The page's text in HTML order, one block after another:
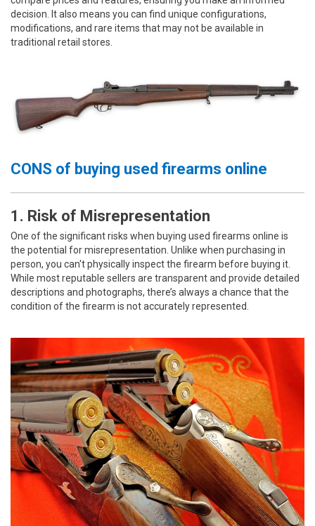
decision. It also means you can find unique configurations,
modifications, and rare items that may not be available in
traditional retail stores.
CONS of buying used firearms online
1. Risk of Misrepresentation
One of the significant risks when buying used firearms online is
the potential for misrepresentation. Unlike when purchasing in
person, you can't physically inspect the firearm before buying it.
While most reputable sellers are transparent and provide detailed
descriptions and photographs, there’s always a chance that the
condition of the firearm is not accurately represented.